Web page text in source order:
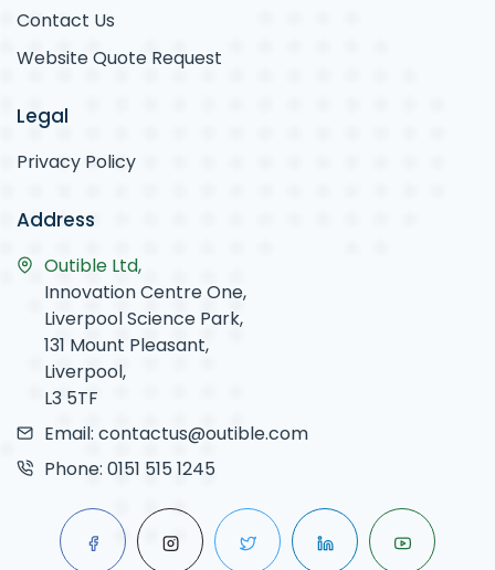
Contact Us
Website Quote Request
Legal
Privacy Policy
Address
Outible Ltd,
Innovation Centre One,
Liverpool Science Park,
131 Mount Pleasant,
Liverpool,
L3 5TF
Email: contactus@outible.com
Phone: 0151 515 1245